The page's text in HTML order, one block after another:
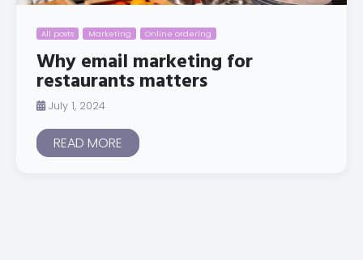
All posts Marketing Online ordering
Why email marketing for
restaurants matters
July 1, 2024
READ MORE